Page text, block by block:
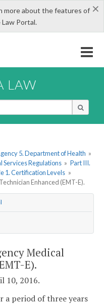
×
more about the features of
Portal.
LAW
5. Department of Health »
Services Regulations » Part III.
1. Certification Levels »
Enhanced (EMT-E).
Medical
E).
10, 2016.
a period of three years